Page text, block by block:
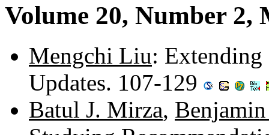
Volume 20, Number 2,
Mengchi Liu:
Updates. 107-129
Batul J. Mirza,